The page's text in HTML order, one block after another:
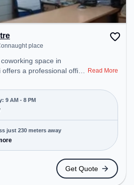
place
space in
a professional office
month, the space is
on Sun. It
and enterprises,
Desk, Day
Conveniently
Rajiv Chowk, Bus
(Connaught Place),
the coworking
to public transport.
Wifi, Air
Read More
9 AM - 8 PM
just 230 meters away
Get Quote